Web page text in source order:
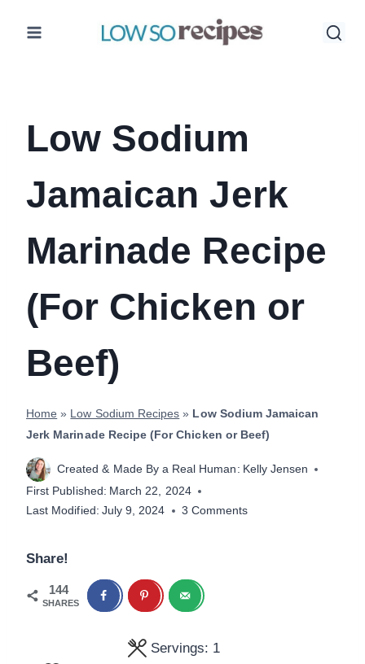
Low Sodium
Jamaican Jerk
Marinade Recipe
(For Chicken or
Beef)
Home » Low Sodium Recipes » Low Sodium Jamaican
Jerk Marinade Recipe (For Chicken or Beef)
Created & Made By a Real Human: Kelly Jensen
First Published: March 22, 2024
Last Modified: July 9, 2024 3 Comments
Share!
144
SHARES
Servings: 1